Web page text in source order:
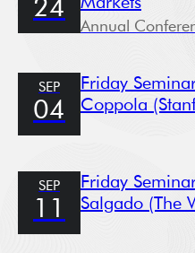
24
Annual
SEP
04
Friday
Coppola
SEP
11
Friday
Salgado (The